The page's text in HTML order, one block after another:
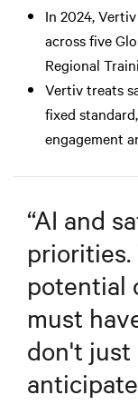
In 2024,
across five
Regional
Vertiv treats
fixed
engagement
“AI and
potential
must
don't just